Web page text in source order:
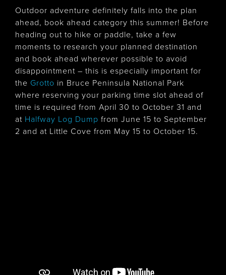
Outdoor adventure definitely falls into the plan
ahead, book ahead category this summer! Before
heading out to hike or paddle, take a few
moments to research your planned destination
and book ahead wherever possible to avoid
disappointment – this is especially important for
the Grotto in Bruce Peninsula National Park
where reserving your parking time slot ahead of
time is required from April 30 to October 31 and
at Halfway Log Dump from June 15 to September
2 and at Little Cove from May 15 to October 15.